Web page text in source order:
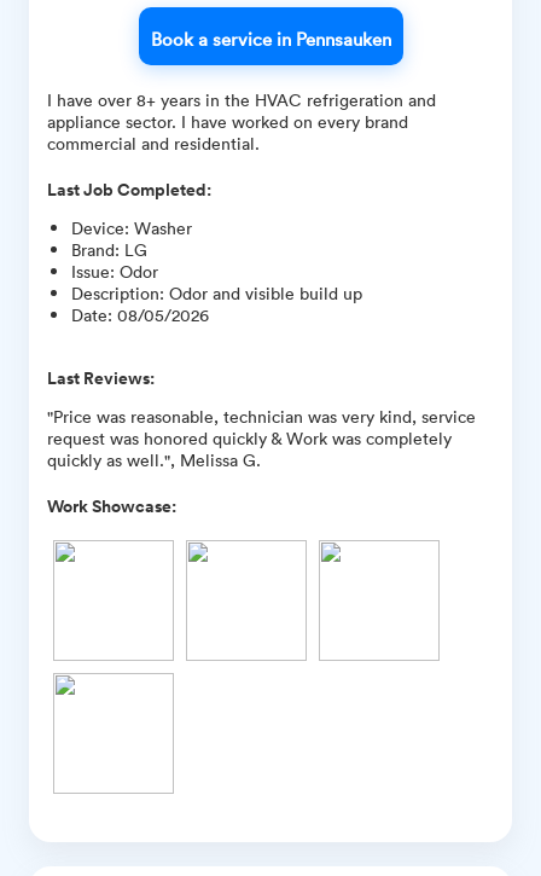
Book a service in Pennsauken
I have over 8+ years in the HVAC refrigeration and
appliance sector. I have worked on every brand
commercial and residential.
Last Job Completed:
Device: Washer
Brand: LG
Issue: Odor
Description: Odor and visible build up
Date: 08/05/2026
Last Reviews:
"Price was reasonable, technician was very kind, service
request was honored quickly & Work was completely
quickly as well.", Melissa G.
Work Showcase: